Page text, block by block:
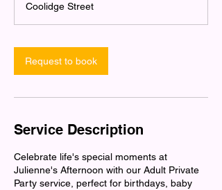
0
m
n
Coolidge Street
Request to book
Service Description
Celebrate life's special moments at
Julienne's Afternoon with our Adult Private
Party service, perfect for birthdays, baby